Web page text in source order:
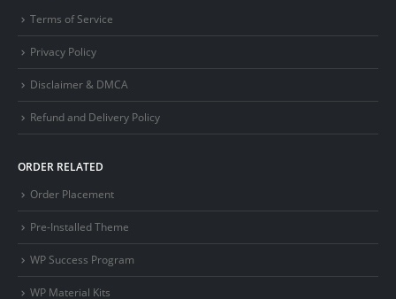
Terms of Service
Privacy Policy
Disclaimer & DMCA
Refund and Delivery Policy
ORDER RELATED
Order Placement
Pre-Installed Theme
WP Success Program
WP Material Kits